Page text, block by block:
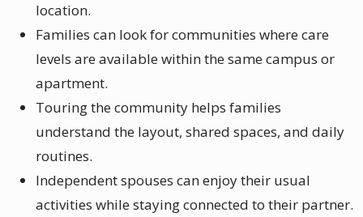
location.
Families can look for communities where care
levels are available within the same campus or
apartment.
Touring the community helps families
understand the layout, shared spaces, and daily
routines.
Independent spouses can enjoy their usual
activities while staying connected to their partner.